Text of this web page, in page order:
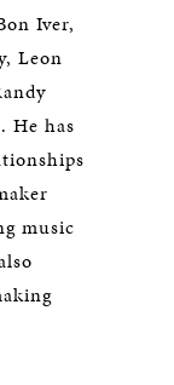
Iver,
Leon
He has
music